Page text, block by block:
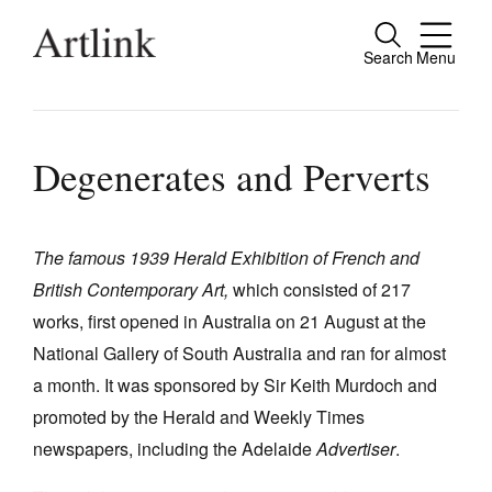
Search Menu
Close
people.
Current Issue
Archive
Tributes
Extras
Degenerates and Perverts
The famous 1939 Herald Exhibition of French and
British Contemporary Art, which consisted of 217
works, first opened in Australia on 21 August at the
National Gallery of South Australia and ran for almost
a month. It was sponsored by Sir Keith Murdoch and
promoted by the Herald and Weekly Times
newspapers, including the AdelaideAdvertiser.